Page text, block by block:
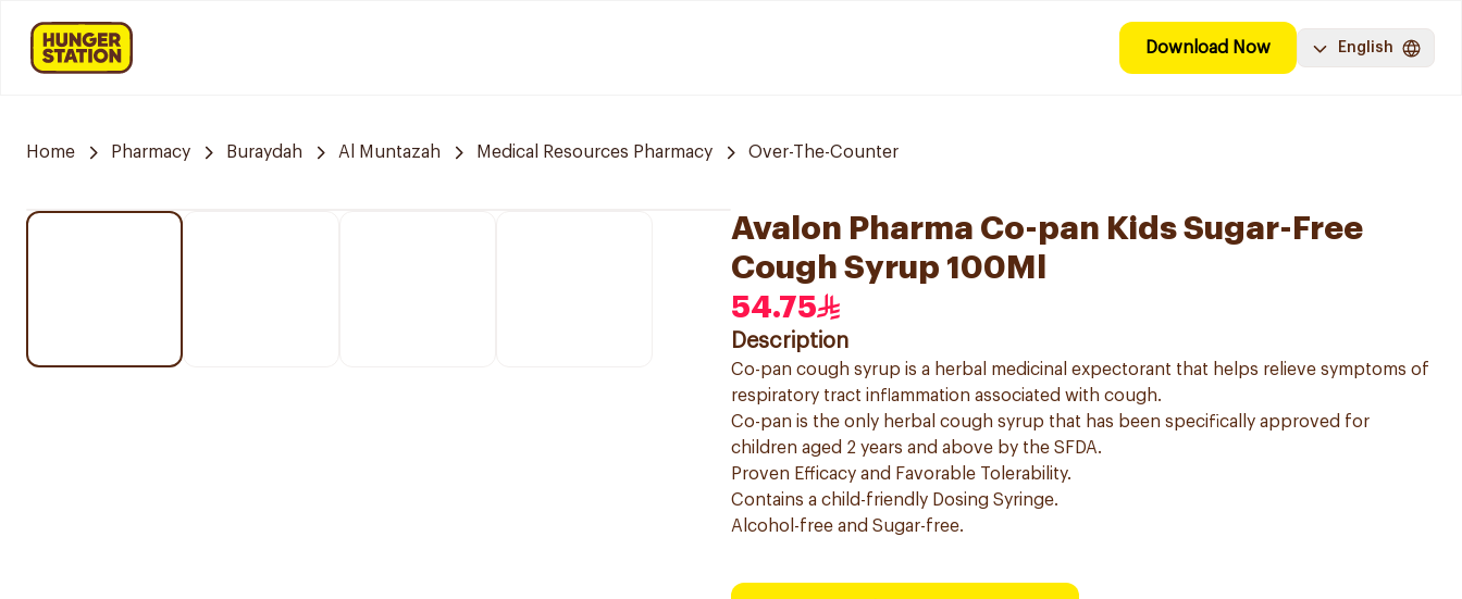
Download Now English
Home Pharmacy Buraydah Al Muntazah Medical Resources Pharmacy Over-The-Counter
Avalon Pharma Co-pan Kids Sugar-Free
Cough Syrup 100Ml
54.75
Description
Co-pan cough syrup is a herbal medicinal expectorant that helps relieve symptoms of
respiratory tract inflammation associated with cough.
Co-pan is the only herbal cough syrup that has been specifically approved for
children aged 2 years and above by the SFDA.
Proven Efficacy and Favorable Tolerability.
Contains a child-friendly Dosing Syringe.
Alcohol-free and Sugar-free.